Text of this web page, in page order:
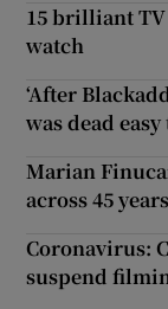
15 brilliant
watch
‘After
was dead
Marian
across 45 years
Coronavirus:
suspend